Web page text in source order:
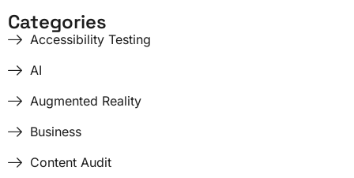
Categories
Accessibility Testing
AI
Augmented Reality
Business
Content Audit